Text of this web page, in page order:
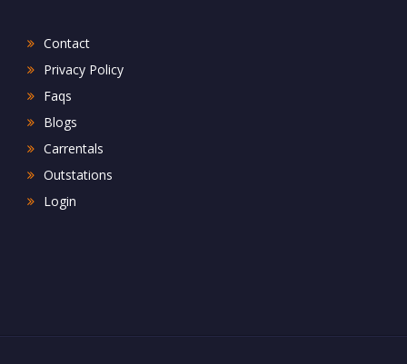
Contact
Privacy Policy
Faqs
Blogs
Carrentals
Outstations
Login